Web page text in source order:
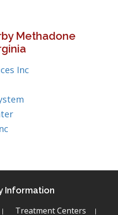
Methadone
Inc
Information
Treatment Centers